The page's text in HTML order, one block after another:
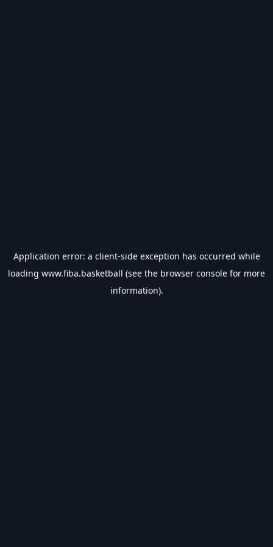
Application error: a client-side exception has occurred while
loading www.fiba.basketball (see the browser console for more
information).